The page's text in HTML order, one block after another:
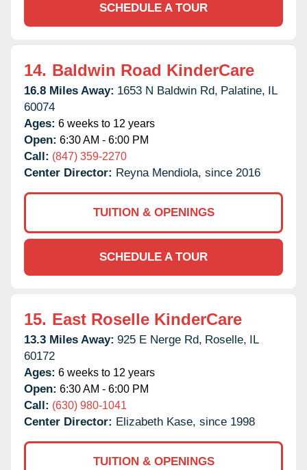
SCHEDULE A TOUR
14. Baldwin Road KinderCare
16.8 Miles Away: 1653 N Baldwin Rd, Palatine, IL
60074
Ages: 6 weeks to 12 years
Open: 6:30 AM - 6:00 PM
Call: (847) 359-2270
Center Director: Reyna Mendiola, since 2016
TUITION & OPENINGS
SCHEDULE A TOUR
15. East Roselle KinderCare
13.3 Miles Away: 925 E Nerge Rd, Roselle, IL
60172
Ages: 6 weeks to 12 years
Open: 6:30 AM - 6:00 PM
Call: (630) 980-1041
Center Director: Elizabeth Kase, since 1998
TUITION & OPENINGS